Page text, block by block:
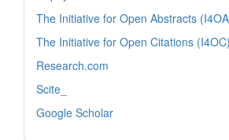
The Initiative for Open Abstracts
The Initiative for Open Citations (I4OC)
Research.com
Scite_
Google Scholar